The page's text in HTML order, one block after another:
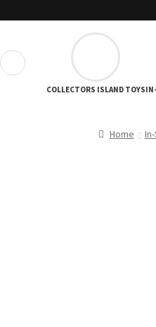
COLLECTORS ISLAND TOYS
Home